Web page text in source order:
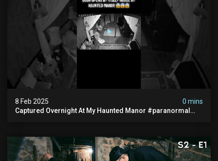
8 Feb 2025
0 mins
Captured Overnight At My Haunted Manor #paranormal